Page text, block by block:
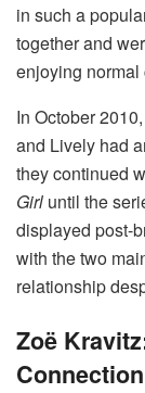
in such a
together and
enjoying normal
In October
and Lively had
they continued
Girl until the
displayed post-
with the two
relationship
Zoë
Connection